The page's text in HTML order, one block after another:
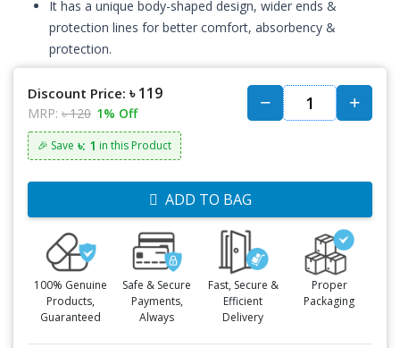
It has a unique body-shaped design, wider ends &
protection lines for better comfort, absorbency &
protection.
Discount Price: ৳ 119
MRP: ৳ 120 1% Off
🎉 Save ৳: 1 in this Product
ADD TO BAG
100% Genuine
Products,
Guaranteed
Safe & Secure
Payments,
Always
Fast, Secure &
Efficient
Delivery
Proper
Packaging